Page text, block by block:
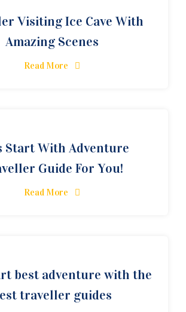
Visiting Ice Cave With
Amazing Scenes
Read More
Start With Adventure
Guide For You!
Read More
best adventure with the
traveller guides